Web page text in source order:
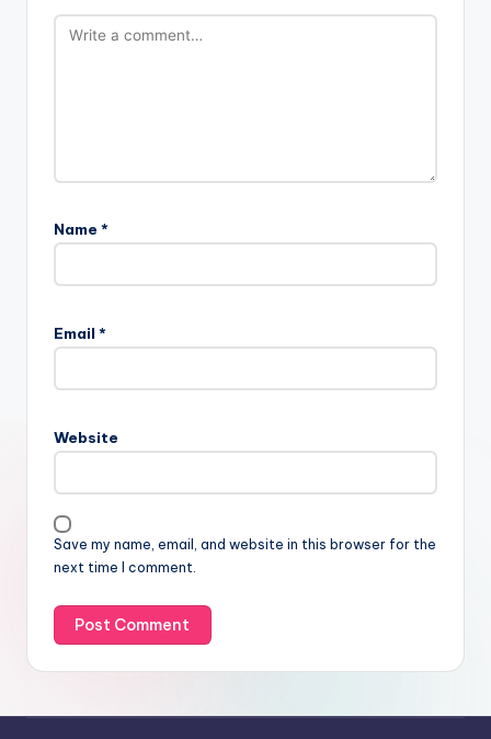
Name *
Email *
Website
Save my name, email, and website in this browser for the
next time I comment.